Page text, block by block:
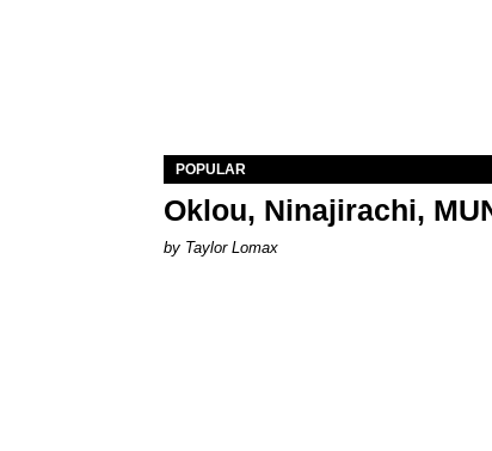
POPULAR
Oklou, Ninajirachi,
by Taylor Lomax